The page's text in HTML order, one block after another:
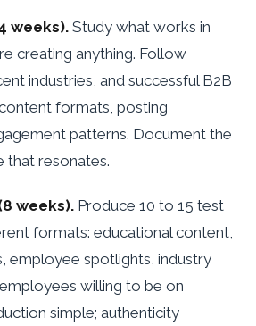
weeks). Study what works in
creating anything. Follow
industries, and successful B2B
formats, posting
patterns. Document the
that resonates.
weeks). Produce 10 to 15 test
formats: educational content,
employee spotlights, industry
willing to be on
simple; authenticity